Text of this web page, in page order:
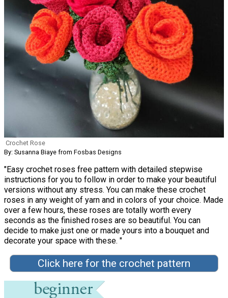
Crochet Rose
By: Susanna Biaye from Fosbas Designs
"Easy crochet roses free pattern with detailed stepwise
instructions for you to follow in order to make your beautiful
versions without any stress. You can make these crochet
roses in any weight of yarn and in colors of your choice. Made
over a few hours, these roses are totally worth every
seconds as the finished roses are so beautiful. You can
decide to make just one or made yours into a bouquet and
decorate your space with these. "
Click here for the crochet pattern